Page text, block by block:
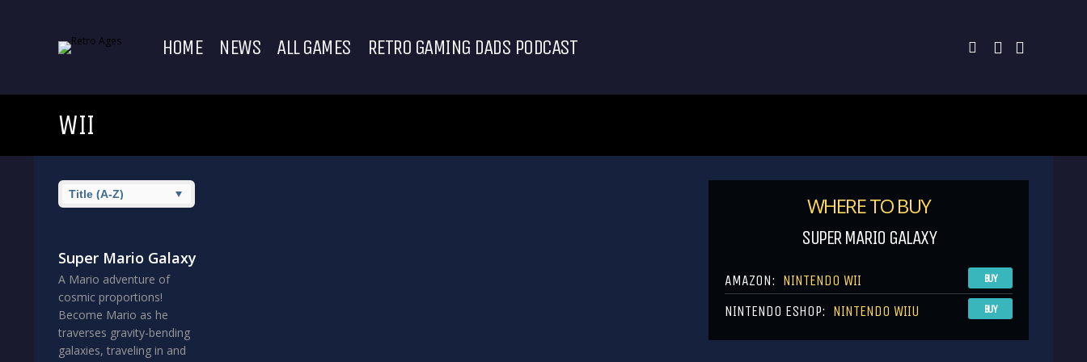
HOME NEWS ALL GAMES RETRO GAMING DADS PODCAST
WII
Super Mario Galaxy
A Mario adventure of
cosmic proportions!
Become Mario as he
traverses gravity-bending
galaxies, traveling in and
WHERE TO BUY
SUPER MARIO GALAXY
AMAZON: NINTENDO WII BUY
NINTENDO ESHOP: NINTENDO WIIU BUY